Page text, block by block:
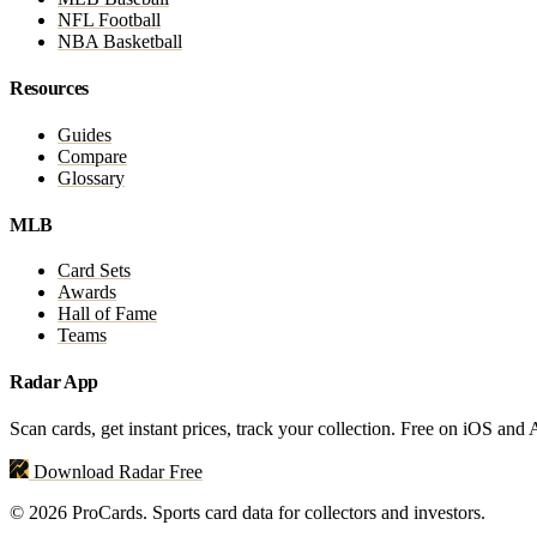
NFL Football
NBA Basketball
Resources
Guides
Compare
Glossary
MLB
Card Sets
Awards
Hall of Fame
Teams
Radar App
Scan cards, get instant prices, track your collection. Free on iOS and
Download Radar Free
© 2026 ProCards. Sports card data for collectors and investors.